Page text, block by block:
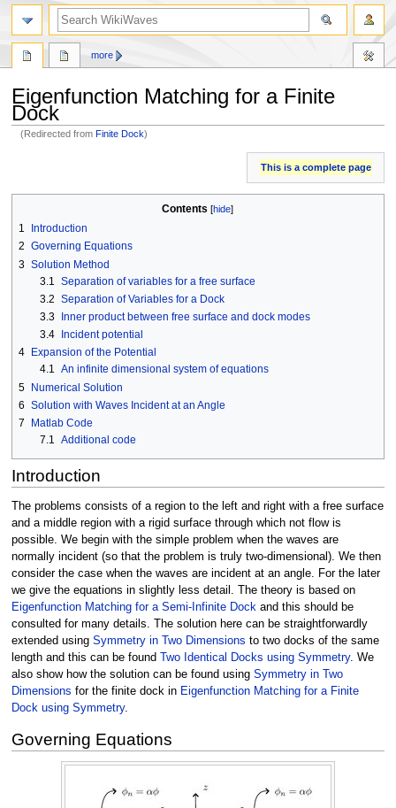
Eigenfunction Matching for a Finite
Dock
(Redirected fromFinite Dock)
navigation
search
This is a complete page
Contents
1
Introduction
2 Governing Equations
3 Solution Method
3.1
Separation of variables for a free surface
3.2 Separation of Variables for a Dock
3.3
Inner product between free surface and dock modes
3.4
Incident potential
4
Expansion of the Potential
4.1 An infinite dimensional system of equations
5 Numerical Solution
6 Solution with Waves Incident at an Angle
7
Matlab Code
7.1 Additional code
Introduction
The problems consists of a region to the left and right with a free surface
and a middle region with a rigid surface through which not flow is
possible. We begin with the simple problem when the waves are
normally incident (so that the problem is truly two-dimensional). We then
consider the case when the waves are incident at an angle. For the later
we give the equations in slightly less detail. The theory is based on
Eigenfunction Matching for a Semi-Infinite Dock and this should be
consulted for many details. The solution here can be straightforwardly
extended using Symmetry in Two Dimensions to two docks of the same
length and this can be found Two Identical Docks using Symmetry. We
also show how the solution can be found using Symmetry in Two
Dimensions for the finite dock in Eigenfunction Matching for a Finite
Dock using Symmetry.
Governing Equations
more
search